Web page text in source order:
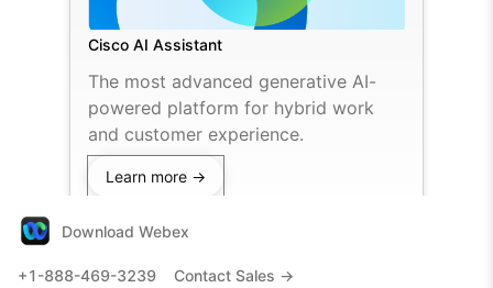
Cisco AI Assistant
The most advanced generative AI-
powered platform for hybrid work
and customer experience.
Learn more →
Download Webex
+1-888-469-3239
Contact Sales →